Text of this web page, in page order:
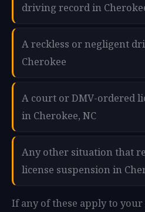
driving record in
A reckless or negligent
Cherokee
A court or DMV-ordered
in Cherokee, NC
Any other situation that
license suspension in
If any of these apply to